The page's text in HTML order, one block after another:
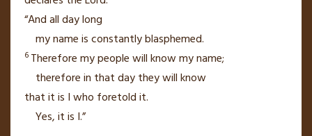
“And all day long
my name is constantly blasphemed.
6 Therefore my people will knowmy name;
therefore in that daythey will know
that it is I who foretoldit.
Yes, it is I.”